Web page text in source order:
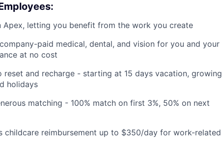
Apex, letting you benefit from the work you create
paid medical, dental, and vision for you and your
at no cost
reset and recharge - starting at 15 days vacation, growing
holidays
matching - 100% match on first 3%, 50% on next
childcare reimbursement up to $350/day for work-related